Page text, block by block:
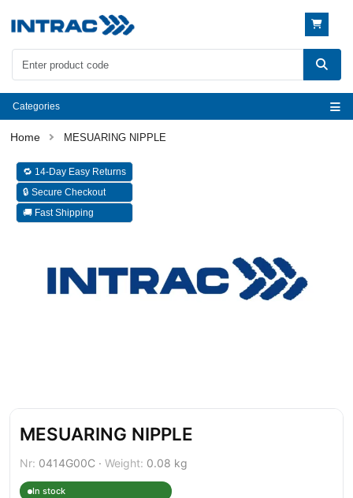
Categories
MESUARING NIPPLE
🔁 14-Day Easy Returns
🔒 Secure Checkout
🚚 Fast Shipping
MESUARING NIPPLE
Nr: 0414G00C · Weight: 0.08 kg
In stock